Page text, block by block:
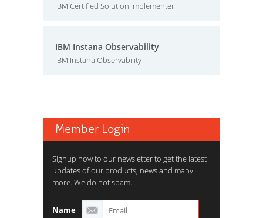
IBM Certified Solution Implementer
IBM Instana Observability
IBM Instana Observability
Member Login
Signup now to our newsletter to get the latest
updates of our products, news and many
more. We do not spam.
Name